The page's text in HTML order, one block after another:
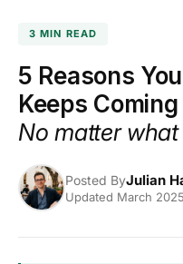
CONTENT
3 MIN READ
5 Reasons
Keeps
No matter
Posted ByJulian
Updated March 2025